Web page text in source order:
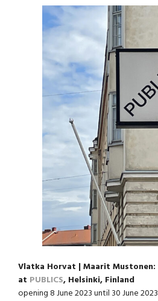
Vlatka Horvat | Maarit Mustonen:
at PUBLICS, Helsinki, Finland
opening 8 June 2023 until 30 June 2023